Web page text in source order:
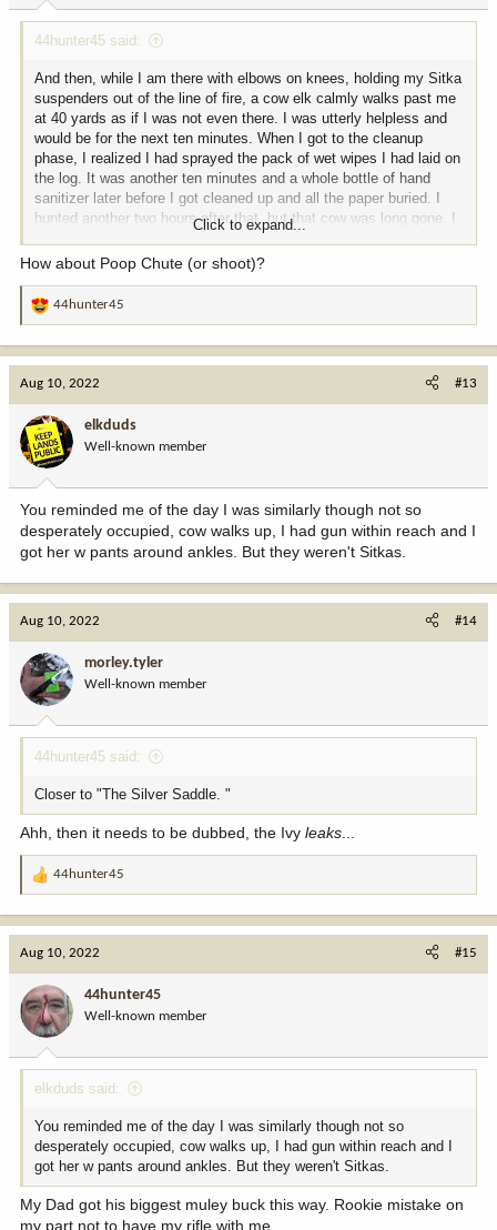
:
44hunter45 said:
And then, while I am there with elbows on knees, holding my Sitka
suspenders out of the line of fire, a cow elk calmly walks past me
at 40 yards as if I was not even there. I was utterly helpless and
would be for the next ten minutes. When I got to the cleanup
phase, I realized I had sprayed the pack of wet wipes I had laid on
the log. It was another ten minutes and a whole bottle of hand
sanitizer later before I got cleaned up and all the paper buried. I
hunted another two hours after that, but that cow was long gone. I
was laughing at myself the whole evening. No more explosive
events, though.
So what to name this place? "5 Alarm Basin", "Corn Cob Knob","
Blow Out Ridge"?
Click to expand...
How about Poop Chute (or shoot)?
R
a
o
n
:
44hunter45
Aug 10, 2022 #13
elkduds
Well-known member
You reminded me of the day I was similarly though not so
desperately occupied, cow walks up, I had gun within reach and I
got her w pants around ankles. But they weren't Sitkas.
Aug 10, 2022 #14
morley.tyler
Well-known member
44hunter45 said:
Closer to "The Silver Saddle. "
Ahh, then it needs to be dubbed, the Ivy leaks...
R
a
o
n
:
44hunter45
Aug 10, 2022 #15
44hunter45
Well-known member
elkduds said:
You reminded me of the day I was similarly though not so
desperately occupied, cow walks up, I had gun within reach and I
got her w pants around ankles. But they weren't Sitkas.
My Dad got his biggest muley buck this way. Rookie mistake on
my part not to have my rifle with me.